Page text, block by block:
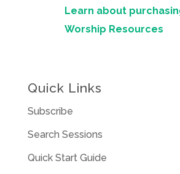
Learn about
Worship Resources
Quick Links
Subscribe
Search Sessions
Quick Start Guide